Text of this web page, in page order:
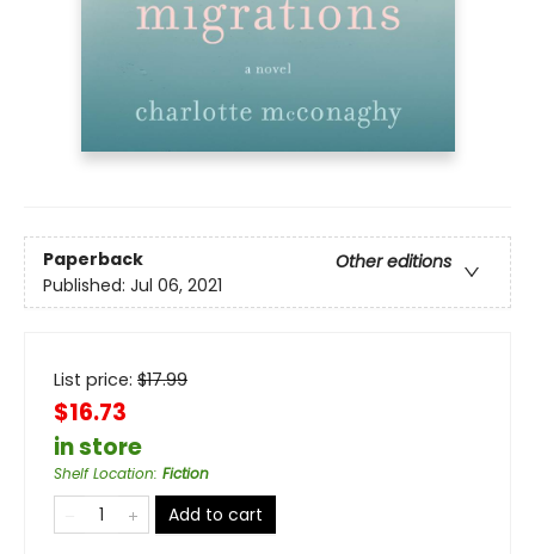
Paperback
Other editions
Published: Jul 06, 2021
List price: $17.99
$16.73
in store
Shelf Location: Fiction
Add to cart